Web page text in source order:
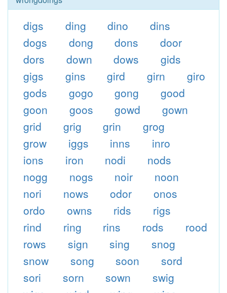
digs ding dino
dins
dogs
dong dons
door
dors
down dows
gids
gigs
gins gird girn
giro
gods
gogo gong
good
goon
goos gowd
gown
grid
grig grin
grog
grow
iggs inns
inro
ions
iron nodi
nods
nogg
nogs noir
noon
nori
nows odor
onos
ordo
owns rids
rigs
rind
ring rins rods
rood
rows
sign sing
snog
snow
song soon
sord
sori
sorn sown
swig